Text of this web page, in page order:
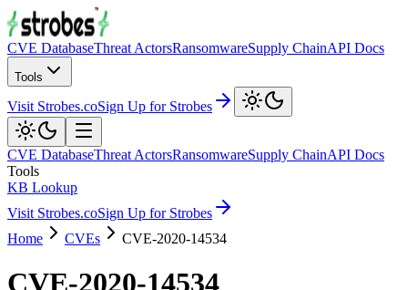
CVE DatabaseThreat ActorsRansomwareSupply ChainAPI Docs
Tools
Visit Strobes.coSign Up for Strobes
CVE DatabaseThreat ActorsRansomwareSupply ChainAPI Docs
Tools
KB Lookup
Visit Strobes.coSign Up for Strobes
Home
CVEs CVE-2020-14534
CVE-2020-14534